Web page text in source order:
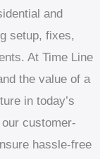
and
setup, fixes,
At Time Line
the value of a
in today’s
customer-
hassle-free